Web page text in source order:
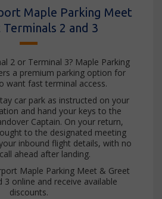
Maple Parking Meet
Terminals 2 and 3
2 or Terminal 3? Maple Parking
a premium parking option for
want fast terminal access.
car park as instructed on your
and hand your keys to the
Captain. On your return,
to the designated meeting
inbound flight details, with no
ahead after landing.
Maple Parking Meet & Greet
3 online and receive available
discounts.